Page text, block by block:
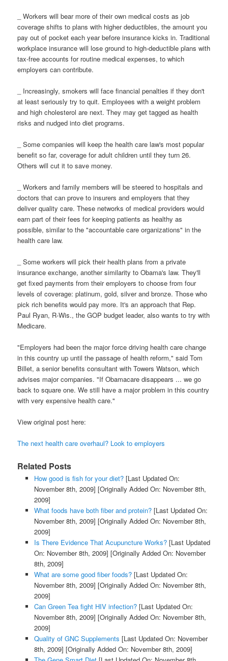
_ Workers will bear more of their own medical costs as job
coverage shifts to plans with higher deductibles, the amount you
pay out of pocket each year before insurance kicks in. Traditional
workplace insurance will lose ground to high-deductible plans with
tax-free accounts for routine medical expenses, to which
employers can contribute.
_ Increasingly, smokers will face financial penalties if they don't
at least seriously try to quit. Employees with a weight problem
and high cholesterol are next. They may get tagged as health
risks and nudged into diet programs.
_ Some companies will keep the health care law's most popular
benefit so far, coverage for adult children until they turn 26.
Others will cut it to save money.
_ Workers and family members will be steered to hospitals and
doctors that can prove to insurers and employers that they
deliver quality care. These networks of medical providers would
earn part of their fees for keeping patients as healthy as
possible, similar to the "accountable care organizations" in the
health care law.
_ Some workers will pick their health plans from a private
insurance exchange, another similarity to Obama's law. They'll
get fixed payments from their employers to choose from four
levels of coverage: platinum, gold, silver and bronze. Those who
pick rich benefits would pay more. It's an approach that Rep.
Paul Ryan, R-Wis., the GOP budget leader, also wants to try with
Medicare.
"Employers had been the major force driving health care change
in this country up until the passage of health reform," said Tom
Billet, a senior benefits consultant with Towers Watson, which
advises major companies. "If Obamacare disappears ... we go
back to square one. We still have a major problem in this country
with very expensive health care."
View original post here:
The next health care overhaul? Look to employers
Related Posts
How good is fish for your diet?[Last Updated On:
November 8th, 2009] [Originally Added On: November 8th,
2009]
What foods have both fiber and protein?[Last Updated On:
November 8th, 2009] [Originally Added On: November 8th,
2009]
Is There Evidence That Acupuncture Works?[Last Updated
On: November 8th, 2009] [Originally Added On: November
8th, 2009]
What are some good fiber foods?[Last Updated On:
November 8th, 2009] [Originally Added On: November 8th,
2009]
Can Green Tea fight HIV infection?[Last Updated On:
November 8th, 2009] [Originally Added On: November 8th,
2009]
Quality of GNC Supplements [Last Updated On: November
8th, 2009] [Originally Added On: November 8th, 2009]